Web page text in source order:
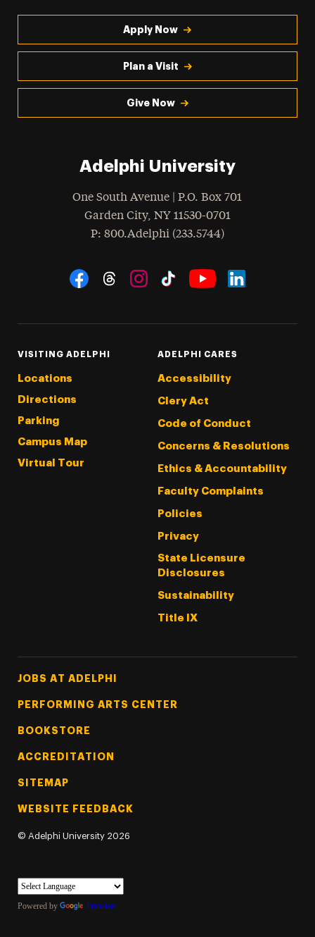
Apply Now
Plan a Visit
Give Now
Adelphi University
One South Avenue | P.O. Box 701
Garden City, NY 11530-0701
Phone
: 800.Adelphi (233.5744)
Social Navigation
VISITING ADELPHI
Locations
Directions
Parking
Campus Map
Virtual Tour
ADELPHI CARES
Accessibility
Clery Act
Code of Conduct
Concerns & Resolutions
Ethics & Accountability
Faculty Complaints
Policies
Privacy
State Licensure
Disclosures
Sustainability
Title IX
Footer Tertiary
JOBS AT ADELPHI
PERFORMING ARTS CENTER
BOOKSTORE
ACCREDITATION
SITEMAP
WEBSITE FEEDBACK
© Adelphi University 2026
Powered by Translate